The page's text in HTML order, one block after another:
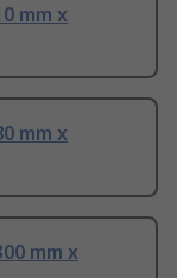
mm x
mm x
mm x